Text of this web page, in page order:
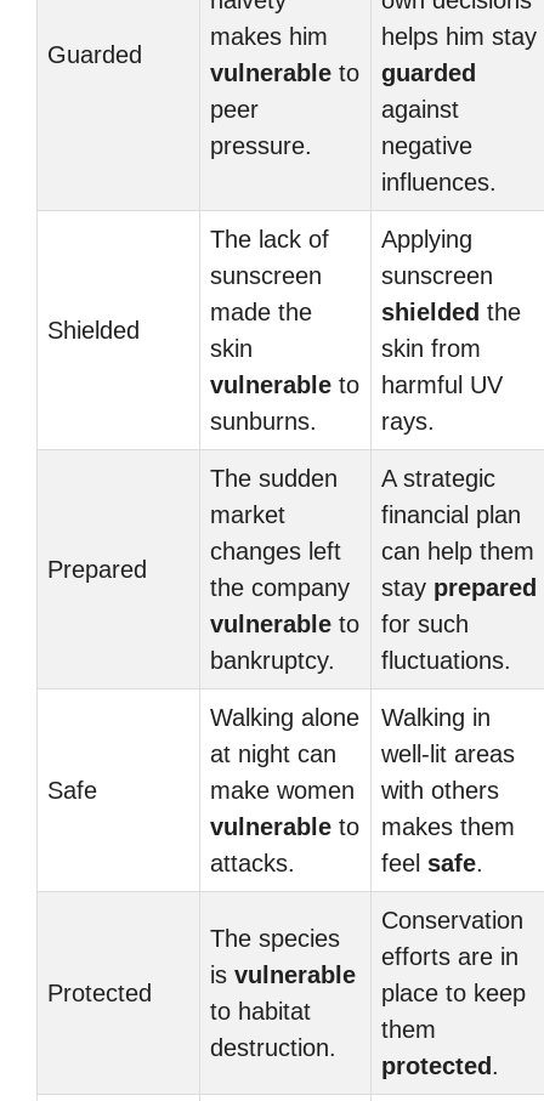
Guarded
makes him
vulnerable to
peer
pressure.
helps him stay
guarded
against
negative
influences.
Shielded
The lack of
sunscreen
made the
skin
vulnerable to
sunburns.
Applying
sunscreen
shielded the
skin from
harmful UV
rays.
Prepared
The sudden
market
changes left
the company
vulnerable to
bankruptcy.
A strategic
financial plan
can help them
stay prepared
for such
fluctuations.
Safe
Walking alone
at night can
make women
vulnerable to
attacks.
Walking in
well-lit areas
with others
makes them
feel safe.
Protected
The species
is vulnerable
to habitat
destruction.
Conservation
efforts are in
place to keep
them
protected .